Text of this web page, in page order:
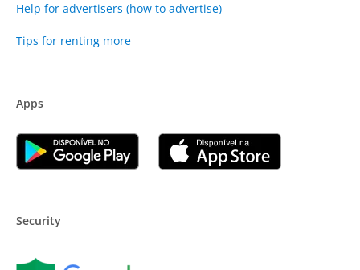
Help for advertisers (how to advertise)
Tips for renting more
Apps
Security